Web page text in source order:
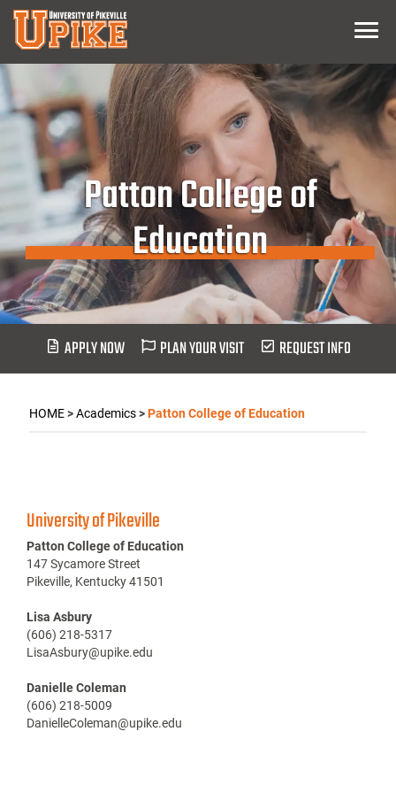
Skip
Main
Content
Menu
Patton College of
Education
APPLY NOW PLAN YOUR VISIT REQUEST INFO
HOME>Academics>Patton College of Education
University of Pikeville
Patton College of Education
147 Sycamore Street
Pikeville, Kentucky 41501
Lisa Asbury
(606) 218-5317
LisaAsbury@upike.edu
Danielle Coleman
(606) 218-5009
DanielleColeman@upike.edu